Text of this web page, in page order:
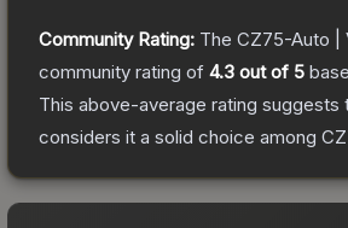
Community Rating: The CZ75-Auto |
community rating of 4.3 out of 5
This above-average rating suggests
considers it a solid choice among